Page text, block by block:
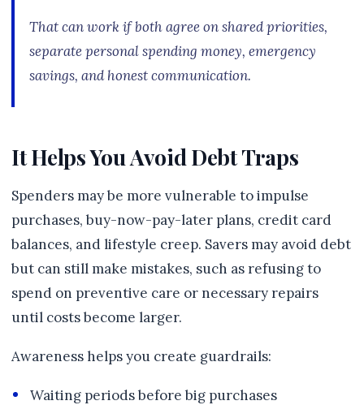
That can work if both agree on shared priorities,
separate personal spending money, emergency
savings, and honest communication.
It Helps You Avoid Debt Traps
Spenders may be more vulnerable to impulse
purchases, buy-now-pay-later plans, credit card
balances, and lifestyle creep. Savers may avoid debt
but can still make mistakes, such as refusing to
spend on preventive care or necessary repairs
until costs become larger.
Awareness helps you create guardrails:
Waiting periods before big purchases